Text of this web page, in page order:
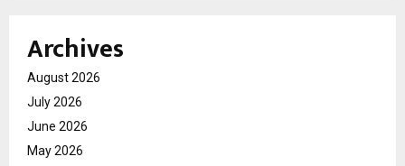
Archives
August 2026
July 2026
June 2026
May 2026